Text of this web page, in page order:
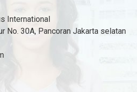
International
No. 30A, Pancoran Jakarta selatan